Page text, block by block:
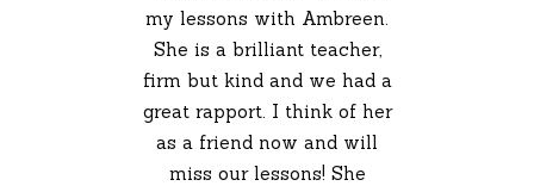
my lessons with Ambreen.
She is a brilliant teacher,
firm but kind and we had a
great rapport. I think of her
as a friend now and will
miss our lessons! She